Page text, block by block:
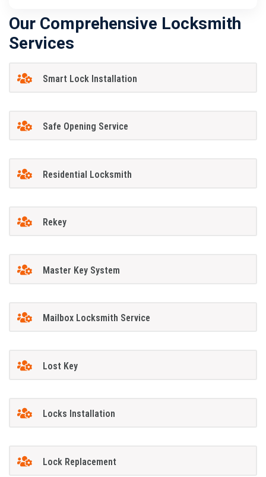
Our Comprehensive Locksmith
Services
Smart Lock Installation
Safe Opening Service
Residential Locksmith
Rekey
Master Key System
Mailbox Locksmith Service
Lost Key
Locks Installation
Lock Replacement